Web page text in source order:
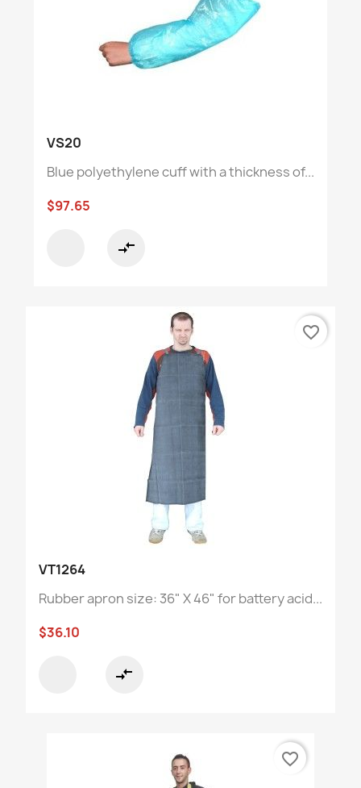
VS20
Blue polyethylene cuff with a thickness of...
$97.65
compare_arrows
VT1264
Rubber apron size: 36" X 46" for battery acid...
$36.10
compare_arrows
favorite_border
favorite_border